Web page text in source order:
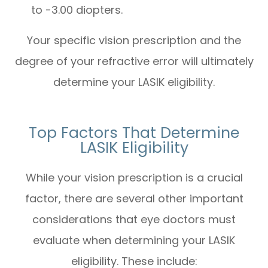
to -3.00 diopters.
Your specific vision prescription and the
degree of your refractive error will ultimately
determine your LASIK eligibility.
Top Factors That Determine
LASIK Eligibility
While your vision prescription is a crucial
factor, there are several other important
considerations that eye doctors must
evaluate when determining your LASIK
eligibility. These include: